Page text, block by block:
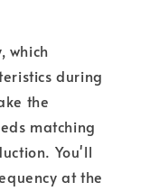
which
during
the
matching
You'll
at the